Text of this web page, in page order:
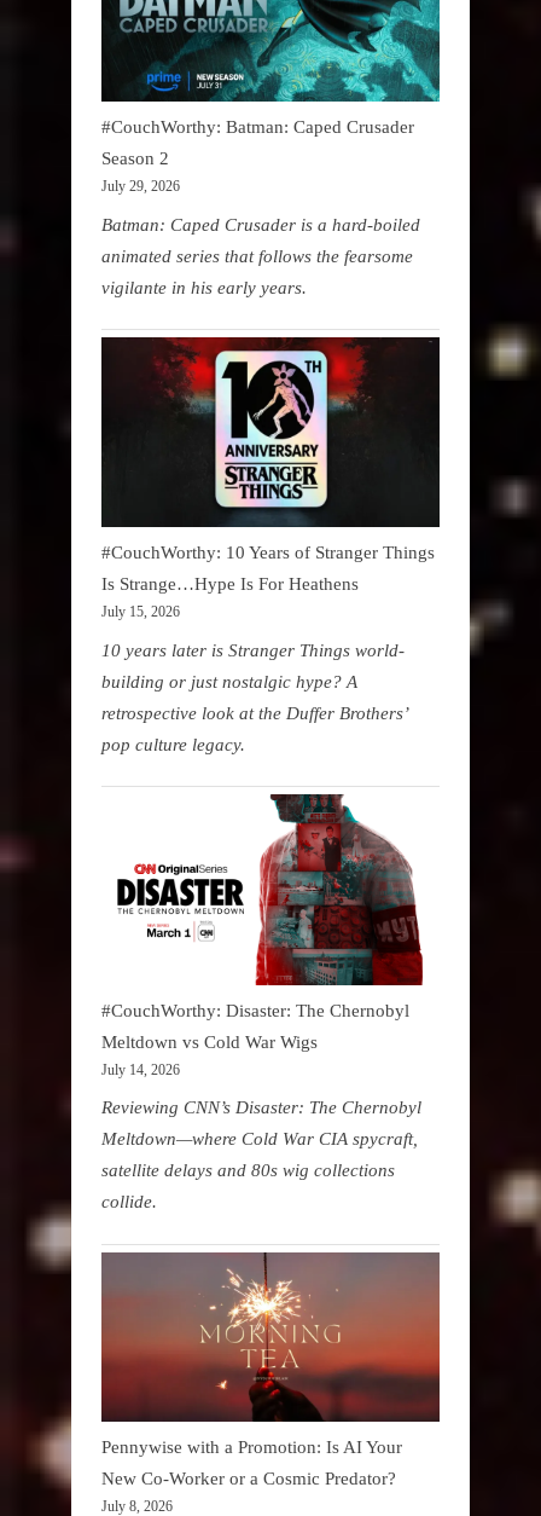
#CouchWorthy: Batman: Caped Crusader
Season 2
July 29, 2026
Batman: Caped Crusader is a hard-boiled
animated series that follows the fearsome
vigilante in his early years.
#CouchWorthy: 10 Years of Stranger Things
Is Strange…Hype Is For Heathens
July 15, 2026
10 years later is Stranger Things world-
building or just nostalgic hype? A
retrospective look at the Duffer Brothers’
pop culture legacy.
#CouchWorthy: Disaster: The Chernobyl
Meltdown vs Cold War Wigs
July 14, 2026
Reviewing CNN’s Disaster: The Chernobyl
Meltdown—where Cold War CIA spycraft,
satellite delays and 80s wig collections
collide.
Pennywise with a Promotion: Is AI Your
New Co-Worker or a Cosmic Predator?
July 8, 2026